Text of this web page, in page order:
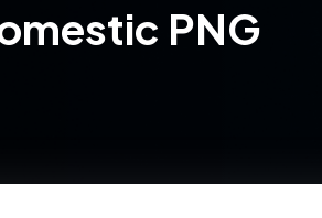
PNG